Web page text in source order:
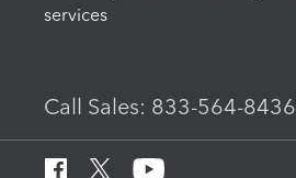
services
Call Sales: 833-564-8436